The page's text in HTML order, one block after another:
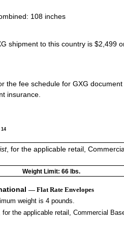
108 inches
shipment to this country is $2,499
the fee schedule for GXG
insurance.
, for the applicable retail,
Weight Limit: 66 lbs.
— Flat Rate Envelopes
weight is 4 pounds.
for the applicable retail, Commercial